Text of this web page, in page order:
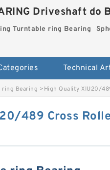
Driveshaft do
Turntable ring Bearing
Technical
ring Bearing >High Quality XIU20/
489 Cross